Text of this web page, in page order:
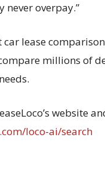
never overpay.”
car lease
millions of
website
loco-ai/search